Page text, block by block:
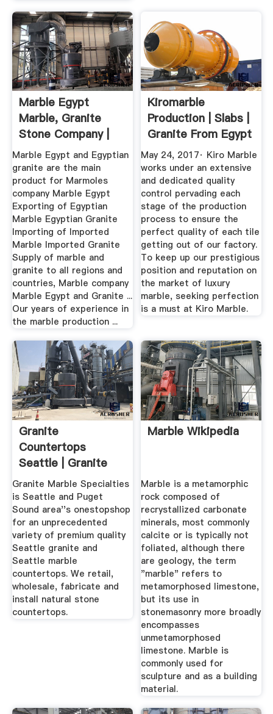
Marble Egypt
Marble, Granite
Stone Company |
Marmoles
Marble Egypt and Egyptian
granite are the main
product for Marmoles
company Marble Egypt
Exporting of Egyptian
Marble Egyptian Granite
Importing of Imported
Marble Imported Granite
Supply of marble and
granite to all regions and
countries, Marble company
Marble Egypt and Granite ...
Our years of experience in
the marble production ...
Kiromarble
Production | Slabs |
Granite From Egypt
May 24, 2017· Kiro Marble
works under an extensive
and dedicated quality
control pervading each
stage of the production
process to ensure the
perfect quality of each tile
getting out of our factory.
To keep up our prestigious
position and reputation on
the market of luxury
marble, seeking perfection
is a must at Kiro Marble.
Granite
Countertops
Seattle | Granite
Marble Quartz ...
Granite Marble Specialties
is Seattle and Puget
Sound area''s onestopshop
for an unprecedented
variety of premium quality
Seattle granite and
Seattle marble
countertops. We retail,
wholesale, fabricate and
install natural stone
countertops.
Marble Wikipedia
Marble is a metamorphic
rock composed of
recrystallized carbonate
minerals, most commonly
calcite or is typically not
foliated, although there
are geology, the term
"marble" refers to
metamorphosed limestone,
but its use in
stonemasonry more broadly
encompasses
unmetamorphosed
limestone. Marble is
commonly used for
sculpture and as a building
material.